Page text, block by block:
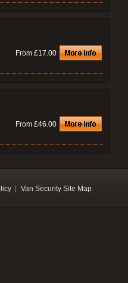
From £17.00
From £46.00
Van Security Site Map